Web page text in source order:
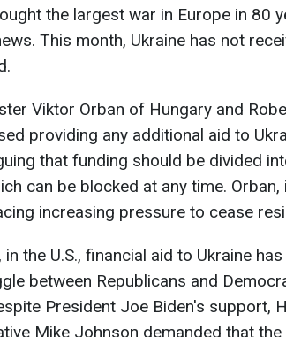
the largest war in Europe in 80
This month, Ukraine has not
Viktor Orban of Hungary and
providing any additional aid to
that funding should be divided
can be blocked at any time. Orban,
increasing pressure to cease
in the U.S., financial aid to Ukraine
between Republicans and
President Joe Biden's support,
Mike Johnson demanded that